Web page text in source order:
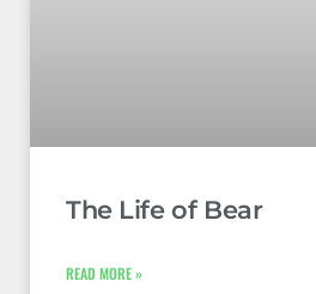
The Life of Bear
READ MORE »